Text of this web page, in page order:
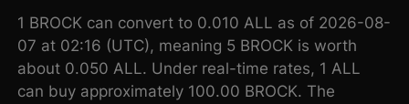
1 BROCK can convert to 0.010 ALL as of 2026-08-
07 at 02:16 (UTC), meaning 5 BROCK is worth
about 0.050 ALL. Under real-time rates, 1 ALL
can buy approximately 100.00 BROCK. The